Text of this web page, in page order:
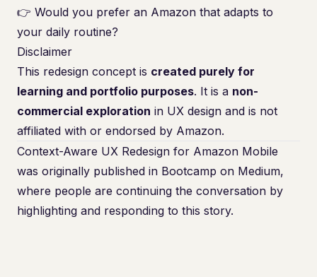
👉 Would you prefer an Amazon that adapts to
your daily routine?
Disclaimer
This redesign concept is created purely for
learning and portfolio purposes. It is a non-
commercial exploration in UX design and is not
affiliated with or endorsed by Amazon.
Context-Aware UX Redesign for Amazon Mobile
was originally published in Bootcamp on Medium,
where people are continuing the conversation by
highlighting and responding to this story.